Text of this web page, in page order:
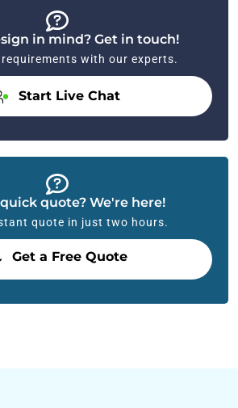
in mind? Get in touch!
with our experts.
Start Live Chat
quote? We're here!
quote in just two hours.
Get a Free Quote